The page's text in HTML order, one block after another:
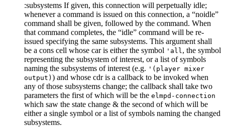
:subsystems If given, this connection will perpetually idle;
whenever a command is issued on this connection, a “noidle”
command shall be given, followed by the command. When
that command completes, the “idle” command will be re-
issued specifying the same subsystems. This argument shall
be a cons cell whose car is either the symbol 'all , the symbol
representing the subsystem of interest, or a list of symbols
naming the subsystems of interest (e.g. '(player mixer
output) ) and whose cdr is a callback to be invoked when
any of those subsystems change; the callback shall take two
parameters the first of which will be the elmpd-connection
which saw the state change & the second of which will be
either a single symbol or a list of symbols naming the changed
subsystems.